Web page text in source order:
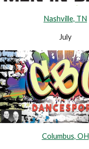
Nashville, TN
July
Columbus, OH